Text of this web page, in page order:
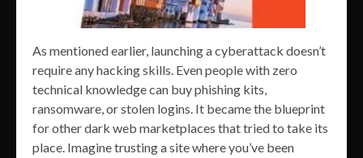
As mentioned earlier, launching a cyberattack doesn’t
require any hacking skills. Even people with zero
technical knowledge can buy phishing kits,
ransomware, or stolen logins. It became the blueprint
for other dark web marketplaces that tried to take its
place. Imagine trusting a site where you’ve been